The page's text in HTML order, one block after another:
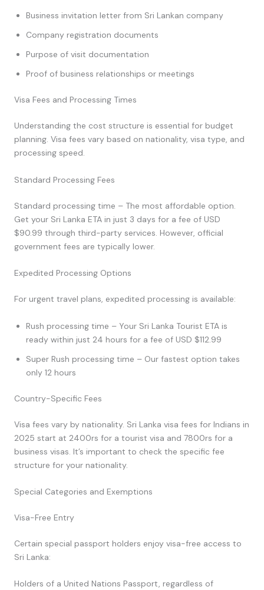
Business invitation letter from Sri Lankan company
Company registration documents
Purpose of visit documentation
Proof of business relationships or meetings
Visa Fees and Processing Times
Understanding the cost structure is essential for budget
planning. Visa fees vary based on nationality, visa type, and
processing speed.
Standard Processing Fees
Standard processing time – The most affordable option.
Get your Sri Lanka ETA in just 3 days for a fee of USD
$90.99 through third-party services. However, official
government fees are typically lower.
Expedited Processing Options
For urgent travel plans, expedited processing is available:
Rush processing time – Your Sri Lanka Tourist ETA is
ready within just 24 hours for a fee of USD $112.99
Super Rush processing time – Our fastest option takes
only 12 hours
Country-Specific Fees
Visa fees vary by nationality. Sri Lanka visa fees for Indians in
2025 start at 2400rs for a tourist visa and 7800rs for a
business visas. It’s important to check the specific fee
structure for your nationality.
Special Categories and Exemptions
Visa-Free Entry
Certain special passport holders enjoy visa-free access to
Sri Lanka:
Holders of a United Nations Passport, regardless of